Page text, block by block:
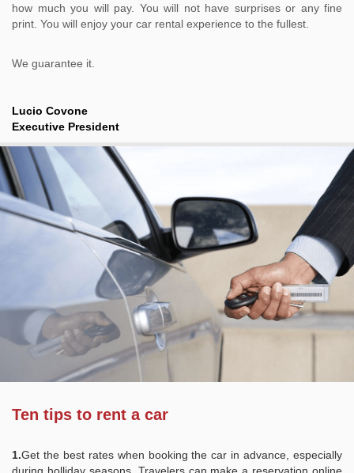
how much you will pay. You will not have surprises or any fine
print. You will enjoy your car rental experience to the fullest.
We guarantee it.
Lucio Covone
Executive President
Ten tips to rent a car
1.Get the best rates when booking the car in advance, especially